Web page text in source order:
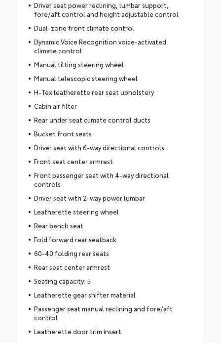
Driver seat power reclining, lumbar support,
fore/aft control and height adjustable control
Dual-zone front climate control
Dynamic Voice Recognition voice-activated
climate control
Manual tilting steering wheel
Manual telescopic steering wheel
H-Tex leatherette rear seat upholstery
Cabin air filter
Rear under seat climate control ducts
Bucket front seats
Driver seat with 6-way directional controls
Front seat center armrest
Front passenger seat with 4-way directional
controls
Driver seat with 2-way power lumbar
Leatherette steering wheel
Rear bench seat
Fold forward rear seatback
60-40 folding rear seats
Rear seat center armrest
Seating capacity: 5
Leatherette gear shifter material
Passenger seat manual reclining and fore/aft
control
Leatherette door trim insert